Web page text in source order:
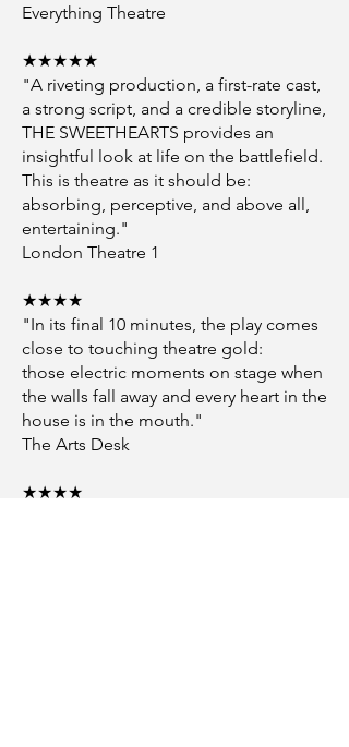
Everything Theatre
★★★★★
"A riveting production, a first-rate cast,
a strong script, and a credible storyline,
THE SWEETHEARTS provides an
insightful look at life on the battlefield.
This is theatre as it should be:
absorbing, perceptive, and above all,
entertaining."
London Theatre 1
★★★★
"In its final 10 minutes, the play comes
close to touching theatre gold:
those electric moments on stage when
the walls fall away and every heart in the
house is in the mouth."
The Arts Desk
★★★★